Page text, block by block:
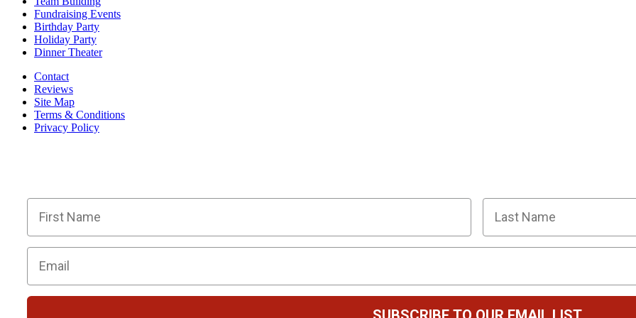
Fundraising Events
Birthday Party
Holiday Party
Dinner Theater
Contact
Reviews
Site Map
Terms & Conditions
Privacy Policy
First Name
Last Name
Email